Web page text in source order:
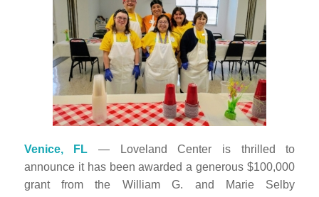
Venice, FL — Loveland Center is thrilled to
announce it has been awarded a generous $100,000
grant from the Wi lliam G. and Marie Selby